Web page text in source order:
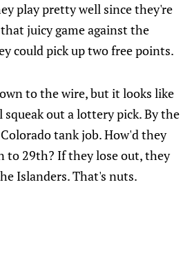
play pretty well since they're
juicy game against the
could pick up two free points.
to the wire, but it looks like
out a lottery pick. By the
tank job. How'd they
to 29th? If they lose out, they
Islanders. That's nuts.